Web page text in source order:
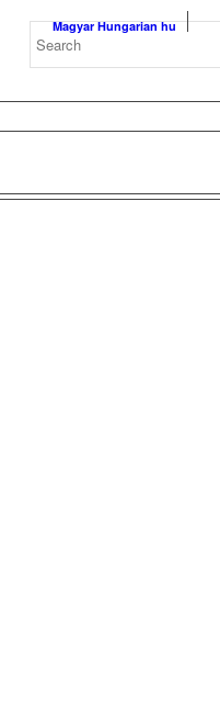
Magyar Hungarian hu